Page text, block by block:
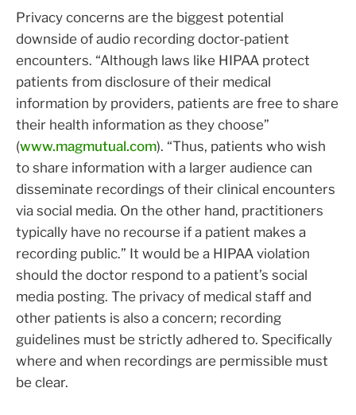
Privacy concerns are the biggest potential
downside of audio recording doctor-patient
encounters. “Although laws like HIPAA protect
patients from disclosure of their medical
information by providers, patients are free to share
their health information as they choose”
(www.magmutual.com). “Thus, patients who wish
to share information with a larger audience can
disseminate recordings of their clinical encounters
via social media. On the other hand, practitioners
typically have no recourse if a patient makes a
recording public.” It would be a HIPAA violation
should the doctor respond to a patient’s social
media posting. The privacy of medical staff and
other patients is also a concern; recording
guidelines must be strictly adhered to. Specifically
where and when recordings are permissible must
be clear.